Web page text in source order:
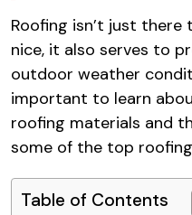
Roofing isn’t just
nice, it also serves to
outdoor weather
important to learn
roofing materials and
some of the top
Table of Contents